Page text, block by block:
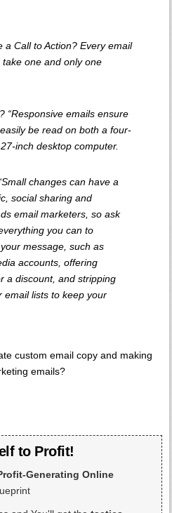
a Call to Action? Every email
one and only one
“Responsive emails ensure
be read on both a four-
inch desktop computer.
changes can have a
social sharing and
email marketers, so ask
you can to
message, such as
accounts, offering
a discount, and stripping
email lists to keep your
custom email copy and making
emails?
to Profit!
Generating Online